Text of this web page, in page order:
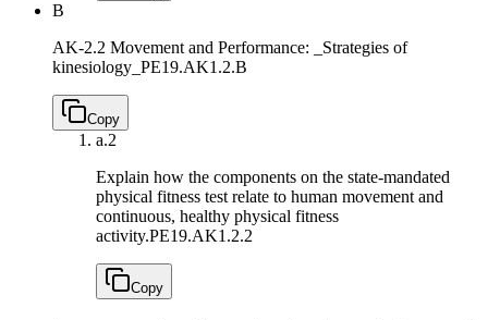
B
AK-2.2 Movement and Performance: _Strategies of
kinesiology_ PE19.AK1.2.B
Copy
a.2
Explain how the components on the state-mandated
physical fitness test relate to human movement and
continuous, healthy physical fitness
activity.PE19.AK1.2.2
Copy